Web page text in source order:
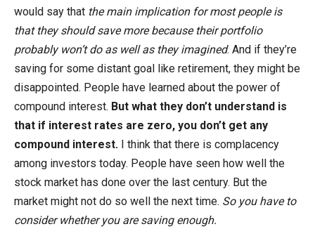
would say that the main implication for most people is
that they should save more because their portfolio
probably won’t do as well as they imagined. And if they’re
saving for some distant goal like retirement, they might be
disappointed. People have learned about the power of
compound interest. But what they don’t understand is
that if interest rates are zero, you don’t get any
compound interest. I think that there is complacency
among investors today. People have seen how well the
stock market has done over the last century. But the
market might not do so well the next time. So you have to
consider whether you are saving enough.